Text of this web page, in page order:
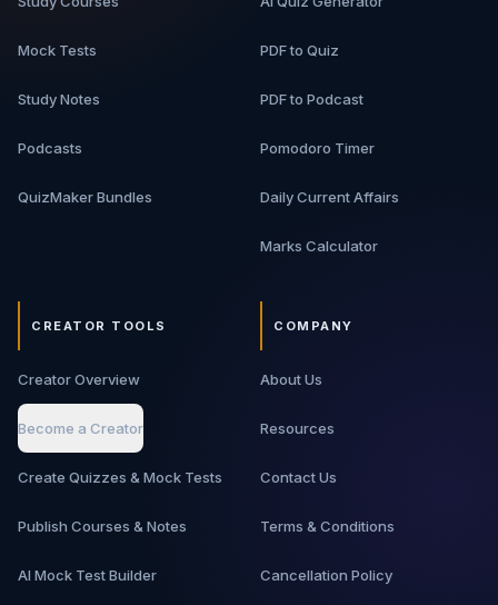
developers, DevOps beginners, system design interview
Mock Tests
Study Notes
Podcasts
QuizMaker Bundles
PDF to Quiz
PDF to Podcast
Pomodoro Timer
Daily Current Affairs
Marks Calculator
CREATOR TOOLS
Creator Overview
Become a Creator
Create Quizzes & Mock Tests
Publish Courses & Notes
AI Mock Test Builder
COMPANY
About Us
Resources
Contact Us
Terms & Conditions
Cancellation Policy